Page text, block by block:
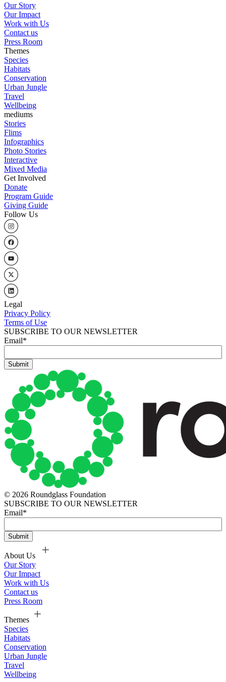
Our Story
Our Impact
Work with Us
Contact us
Press Room
Themes
Species
Habitats
Conservation
Urban Jungle
Travel
Wellbeing
mediums
Stories
Flims
Infographics
Photo Stories
Interactive
Mixed Media
Get Involved
Donate
Program Guide
Giving Guide
Follow Us
Legal
Privacy Policy
Terms of Use
SUBSCRIBE TO OUR NEWSLETTER
Email*
© 2026 Roundglass Foundation
SUBSCRIBE TO OUR NEWSLETTER
Email*
About Us
Our Story
Our Impact
Work with Us
Contact us
Press Room
Themes
Species
Habitats
Conservation
Urban Jungle
Travel
Wellbeing